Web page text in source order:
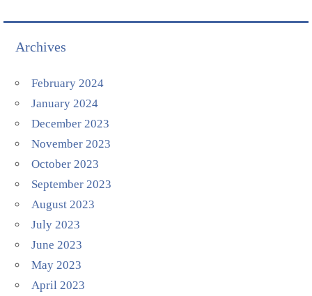
Archives
February 2024
January 2024
December 2023
November 2023
October 2023
September 2023
August 2023
July 2023
June 2023
May 2023
April 2023